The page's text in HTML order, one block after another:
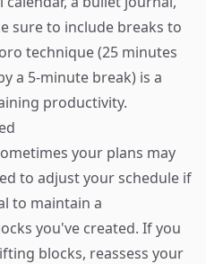
sure to include breaks to
technique (25 minutes
a 5-minute break) is a
productivity.
your plans may
to adjust your schedule if
to maintain a
you've created. If you
blocks, reassess your